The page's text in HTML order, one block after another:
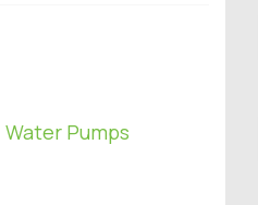
Water Pumps